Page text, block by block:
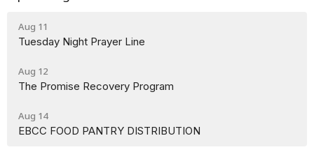
Aug 11
Tuesday Night Prayer Line
Aug 12
The Promise Recovery Program
Aug 14
EBCC FOOD PANTRY DISTRIBUTION